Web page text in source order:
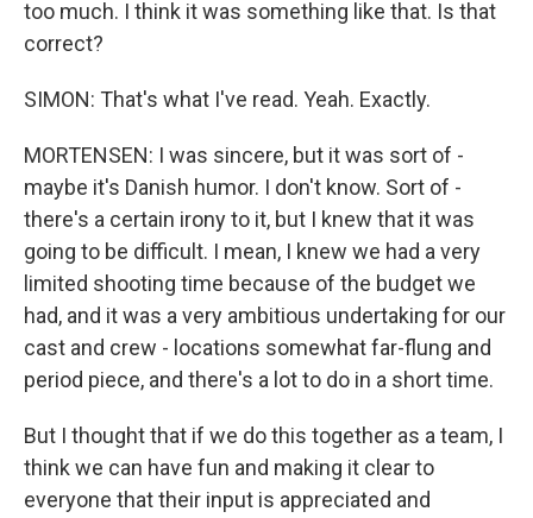
too much. I think it was something like that. Is that
correct?
SIMON: That's what I've read. Yeah. Exactly.
MORTENSEN: I was sincere, but it was sort of -
maybe it's Danish humor. I don't know. Sort of -
there's a certain irony to it, but I knew that it was
going to be difficult. I mean, I knew we had a very
limited shooting time because of the budget we
had, and it was a very ambitious undertaking for our
cast and crew - locations somewhat far-flung and
period piece, and there's a lot to do in a short time.
But I thought that if we do this together as a team, I
think we can have fun and making it clear to
everyone that their input is appreciated and